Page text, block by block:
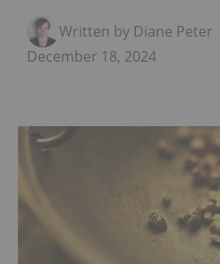
Written by Diane Peters
December 18, 2024